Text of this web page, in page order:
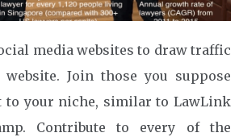
media websites to draw traffic
website. Join those you suppose
your niche, similar to LawLink
Contribute to every of the